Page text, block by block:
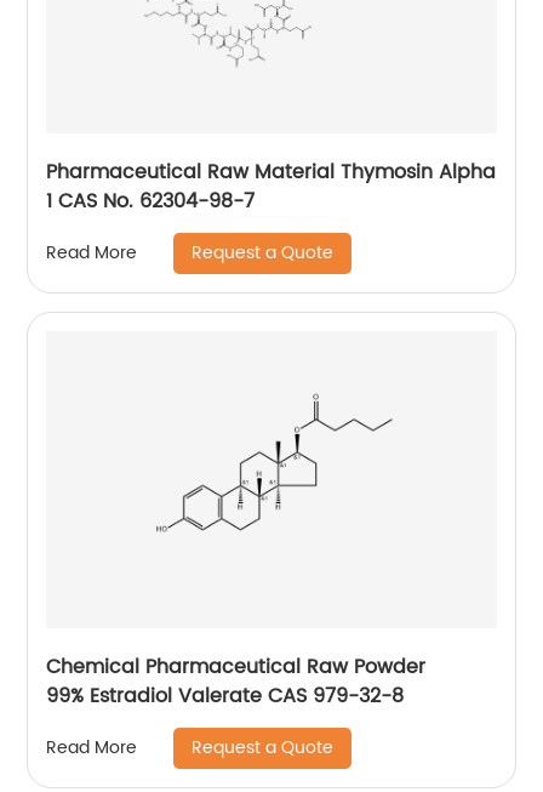
Pharmaceutical Raw Material Thymosin Alpha
1 CAS No. 62304-98-7
Read More Request a Quote
Chemical Pharmaceutical Raw Powder
99% Estradiol Valerate CAS 979-32-8
Read More Request a Quote